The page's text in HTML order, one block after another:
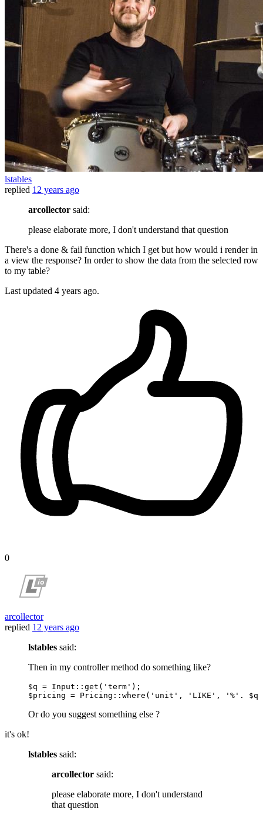
lstables
replied 12 years ago
arcollector said:
please elaborate more, I don't understand that question
There's a done & fail function which I get but how would i render in
a view the response? In order to show the data from the selected row
to my table?
Last updated 4 years ago.
0
arcollector
replied 12 years ago
lstables said:
Then in my controller method do something like?
$q = Input ::get( 'term'
$pricing = Pricing ::where( 'unit' , 'LIKE' , '%' . $q
Or do you suggest something else ?
it's ok!
lstables said:
arcollector said:
please elaborate more, I don't understand
that question